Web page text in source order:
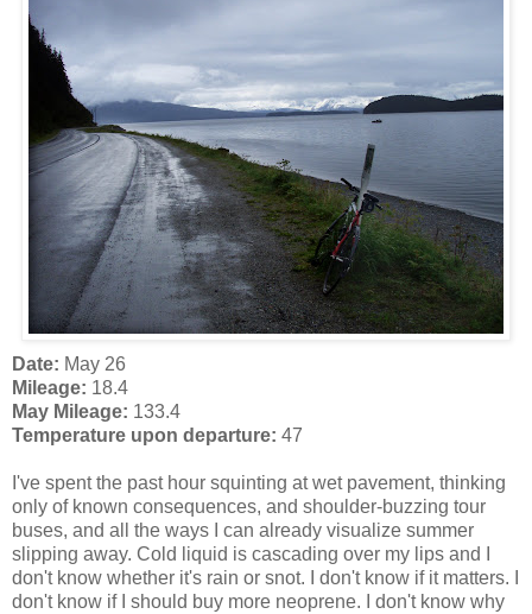
Date: May 26
Mileage: 18.4
May Mileage: 133.4
Temperature upon departure: 47
I've spent the past hour squinting at wet pavement, thinking
only of known consequences, and shoulder-buzzing tour
buses, and all the ways I can already visualize summer
slipping away. Cold liquid is cascading over my lips and I
don't know whether it's rain or snot. I don't know if it matters. I
don't know if I should buy more neoprene. I don't know why